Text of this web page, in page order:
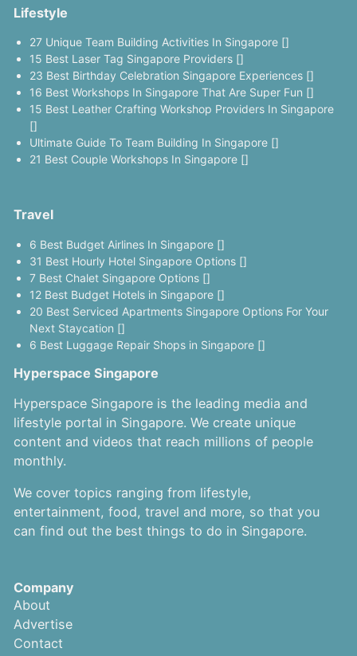
Lifestyle
27 Unique Team Building Activities In Singapore []
15 Best Laser Tag Singapore Providers []
23 Best Birthday Celebration Singapore Experiences []
16 Best Workshops In Singapore That Are Super Fun []
15 Best Leather Crafting Workshop Providers In Singapore
[]
Ultimate Guide To Team Building In Singapore []
21 Best Couple Workshops In Singapore []
Travel
6 Best Budget Airlines In Singapore []
31 Best Hourly Hotel Singapore Options []
7 Best Chalet Singapore Options []
12 Best Budget Hotels in Singapore []
20 Best Serviced Apartments Singapore Options For Your
Next Staycation []
6 Best Luggage Repair Shops in Singapore []
Hyperspace Singapore
Hyperspace Singapore is the leading media and
lifestyle portal in Singapore. We create unique
content and videos that reach millions of people
monthly.
We cover topics ranging from lifestyle,
entertainment, food, travel and more, so that you
can find out the best things to do in Singapore.
Company
About
Advertise
Contact